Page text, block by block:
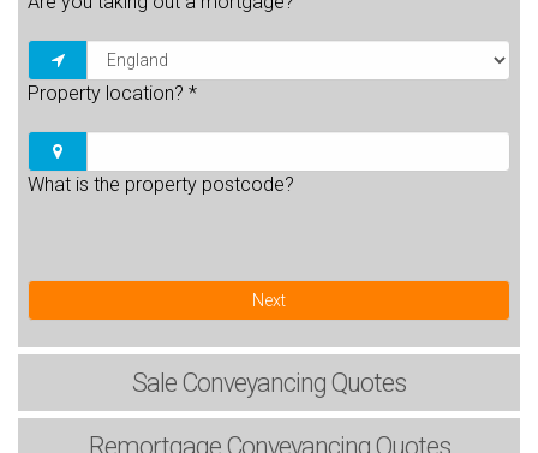
Property location? *
What is the property postcode?
Next
Sale Conveyancing Quotes
RemortgageConveyancing Quotes